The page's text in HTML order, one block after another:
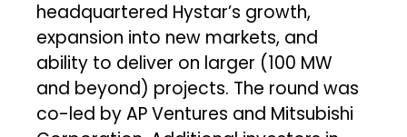
headquartered Hystar’s growth,
expansion into new markets, and
ability to deliver on larger (100 MW
and beyond) projects. The round was
co-led by AP Ventures and Mitsubishi